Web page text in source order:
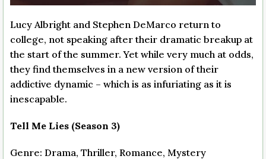
Lucy Albright and Stephen DeMarco return to
college, not speaking after their dramatic breakup at
the start of the summer. Yet while very much at odds,
they find themselves in a new version of their
addictive dynamic – which is as infuriating as it is
inescapable.
Tell Me Lies (Season 3)
Genre: Drama, Thriller, Romance, Mystery